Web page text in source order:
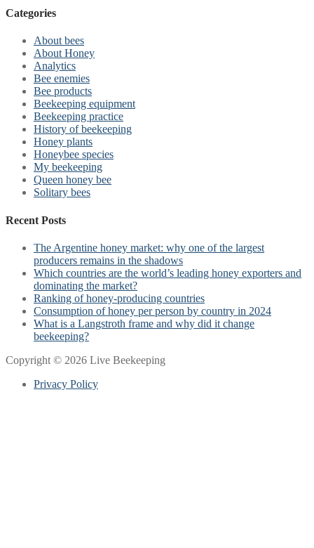
Categories
About bees
About Honey
Analytics
Bee enemies
Bee products
Beekeeping equipment
Beekeeping practice
History of beekeeping
Honey plants
Honeybee species
My beekeeping
Queen honey bee
Solitary bees
Recent Posts
The Argentine honey market: why one of the largest
producers remains in the shadows
Which countries are the world’s leading honey exporters and
dominating the market?
Ranking of honey-producing countries
Consumption of honey per person by country in 2024
What is a Langstroth frame and why did it change
beekeeping?
Copyright © 2026 Live Beekeeping
Privacy Policy